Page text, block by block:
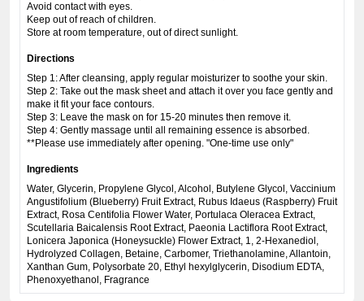
Avoid contact with eyes.
Keep out of reach of children.
Store at room temperature, out of direct sunlight.
Directions
Step 1: After cleansing, apply regular moisturizer to soothe your skin.
Step 2: Take out the mask sheet and attach it over you face gently and
make it fit your face contours.
Step 3: Leave the mask on for 15-20 minutes then remove it.
Step 4: Gently massage until all remaining essence is absorbed.
**Please use immediately after opening. "One-time use only"
Ingredients
Water, Glycerin, Propylene Glycol, Alcohol, Butylene Glycol, Vaccinium
Angustifolium (Blueberry) Fruit Extract, Rubus Idaeus (Raspberry) Fruit
Extract, Rosa Centifolia Flower Water, Portulaca Oleracea Extract,
Scutellaria Baicalensis Root Extract, Paeonia Lactiflora Root Extract,
Lonicera Japonica (Honeysuckle) Flower Extract, 1, 2-Hexanediol,
Hydrolyzed Collagen, Betaine, Carbomer, Triethanolamine, Allantoin,
Xanthan Gum, Polysorbate 20, Ethyl hexylglycerin, Disodium EDTA,
Phenoxyethanol, Fragrance